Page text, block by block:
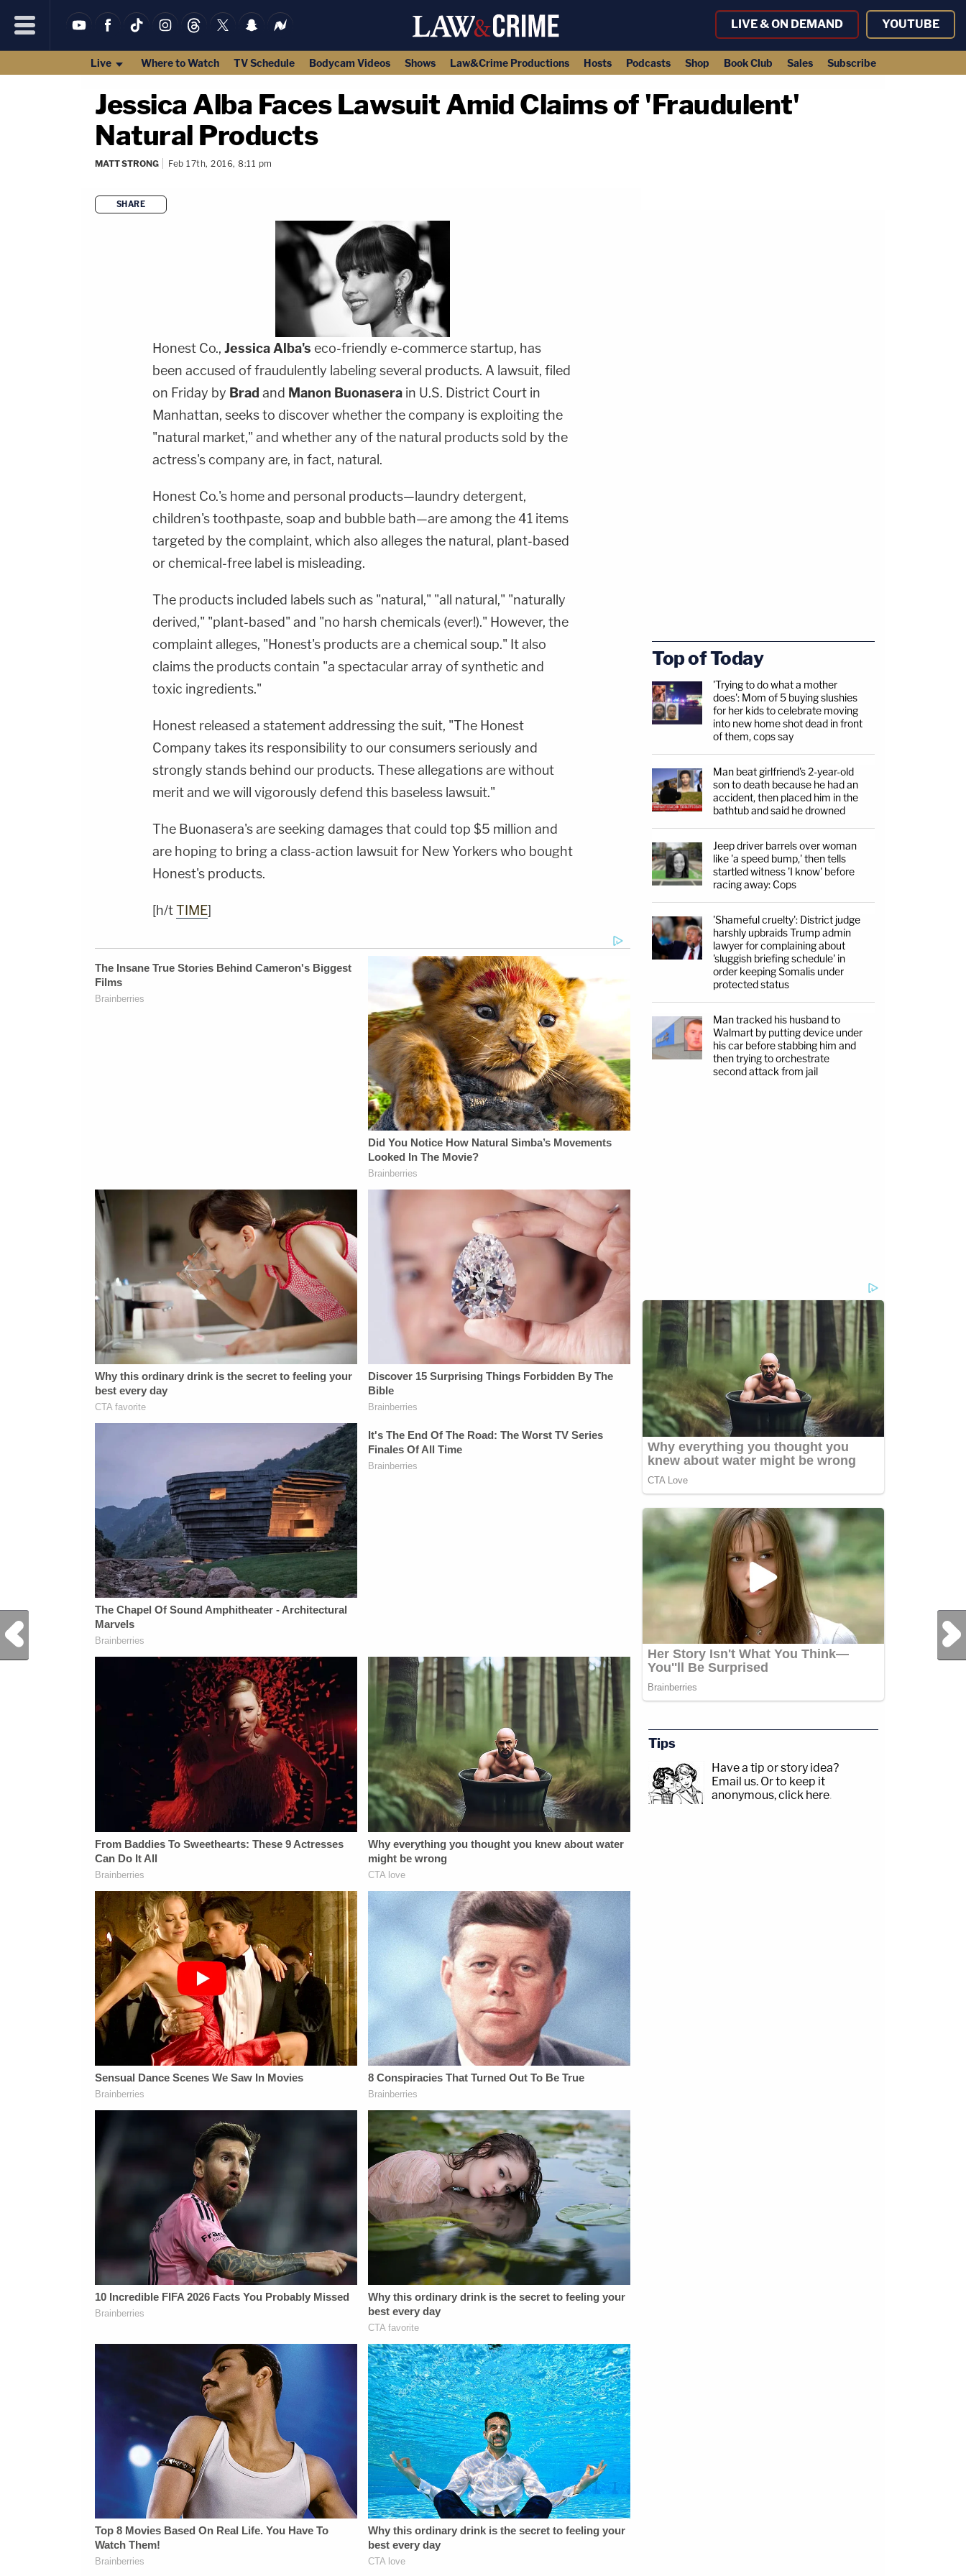
LIVE & ON DEMAND YOUTUBE
Live Where to Watch TV Schedule Bodycam Videos Shows Law&Crime Productions Hosts Podcasts Shop Book Club Sales Subscribe
Jessica Alba Faces Lawsuit Amid Claims of 'Fraudulent'
Natural Products
MATT STRONG Feb 17th, 2016, 8:11 pm
SHARE
Honest Co., Jessica Alba's eco-friendly e-commerce startup, has
been accused of fraudulently labeling several products. A lawsuit, filed
on Friday by Brad and Manon Buonasera in U.S. District Court in
Manhattan, seeks to discover whether the company is exploiting the
"natural market," and whether any of the natural products sold by the
actress's company are, in fact, natural.
Honest Co.'s home and personal products—laundry detergent,
children's toothpaste, soap and bubble bath—are among the 41 items
targeted by the complaint, which also alleges the natural, plant-based
or chemical-free label is misleading.
The products included labels such as "natural," "all natural," "naturally
derived," "plant-based" and "no harsh chemicals (ever!)." However, the
complaint alleges, "Honest's products are a chemical soup." It also
claims the products contain "a spectacular array of synthetic and
toxic ingredients."
Honest released a statement addressing the suit, "The Honest
Company takes its responsibility to our consumers seriously and
strongly stands behind our products. These allegations are without
merit and we will vigorously defend this baseless lawsuit."
The Buonasera's are seeking damages that could top $5 million and
are hoping to bring a class-action lawsuit for New Yorkers who bought
Honest's products.
[h/tTIME]
Previous Post Next Post
Top of Today
'Trying to do what a mother
does': Mom of 5 buying slushies
for her kids to celebrate moving
into new home shot dead in front
of them, cops say
Man beat girlfriend's 2-year-old
son to death because he had an
accident, then placed him in the
bathtub and said he drowned
Jeep driver barrels over woman
like 'a speed bump,' then tells
startled witness 'I know' before
racing away: Cops
'Shameful cruelty': District judge
harshly upbraids Trump admin
lawyer for complaining about
'sluggish briefing schedule' in
order keeping Somalis under
protected status
Man tracked his husband to
Walmart by putting device under
his car before stabbing him and
then trying to orchestrate
second attack from jail
Tips
Have a tip or story idea?
Email us. Or to keep it
anonymous, click here.